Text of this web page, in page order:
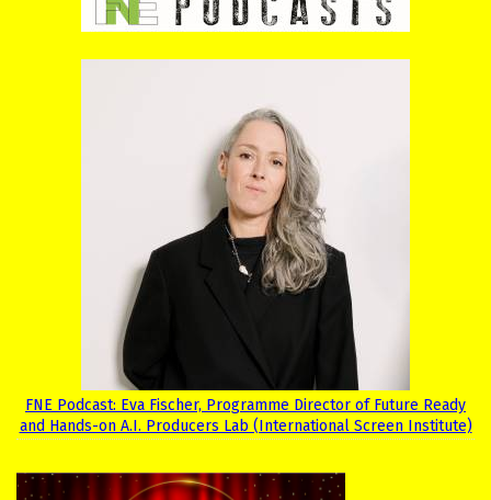
FNE Podcast: Eva Fischer, Programme Director of Future Ready
and Hands-on A.I. Producers Lab (International Screen Institute)